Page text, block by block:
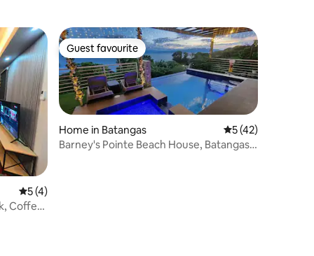
5 out of 5 average rating, 4 reviews
5 (4)
Coffee,
Guest favourite
Guest favourite
Home in Batangas 5 out of 5
5 (42)
Barney's Pointe Beach House, Batangas